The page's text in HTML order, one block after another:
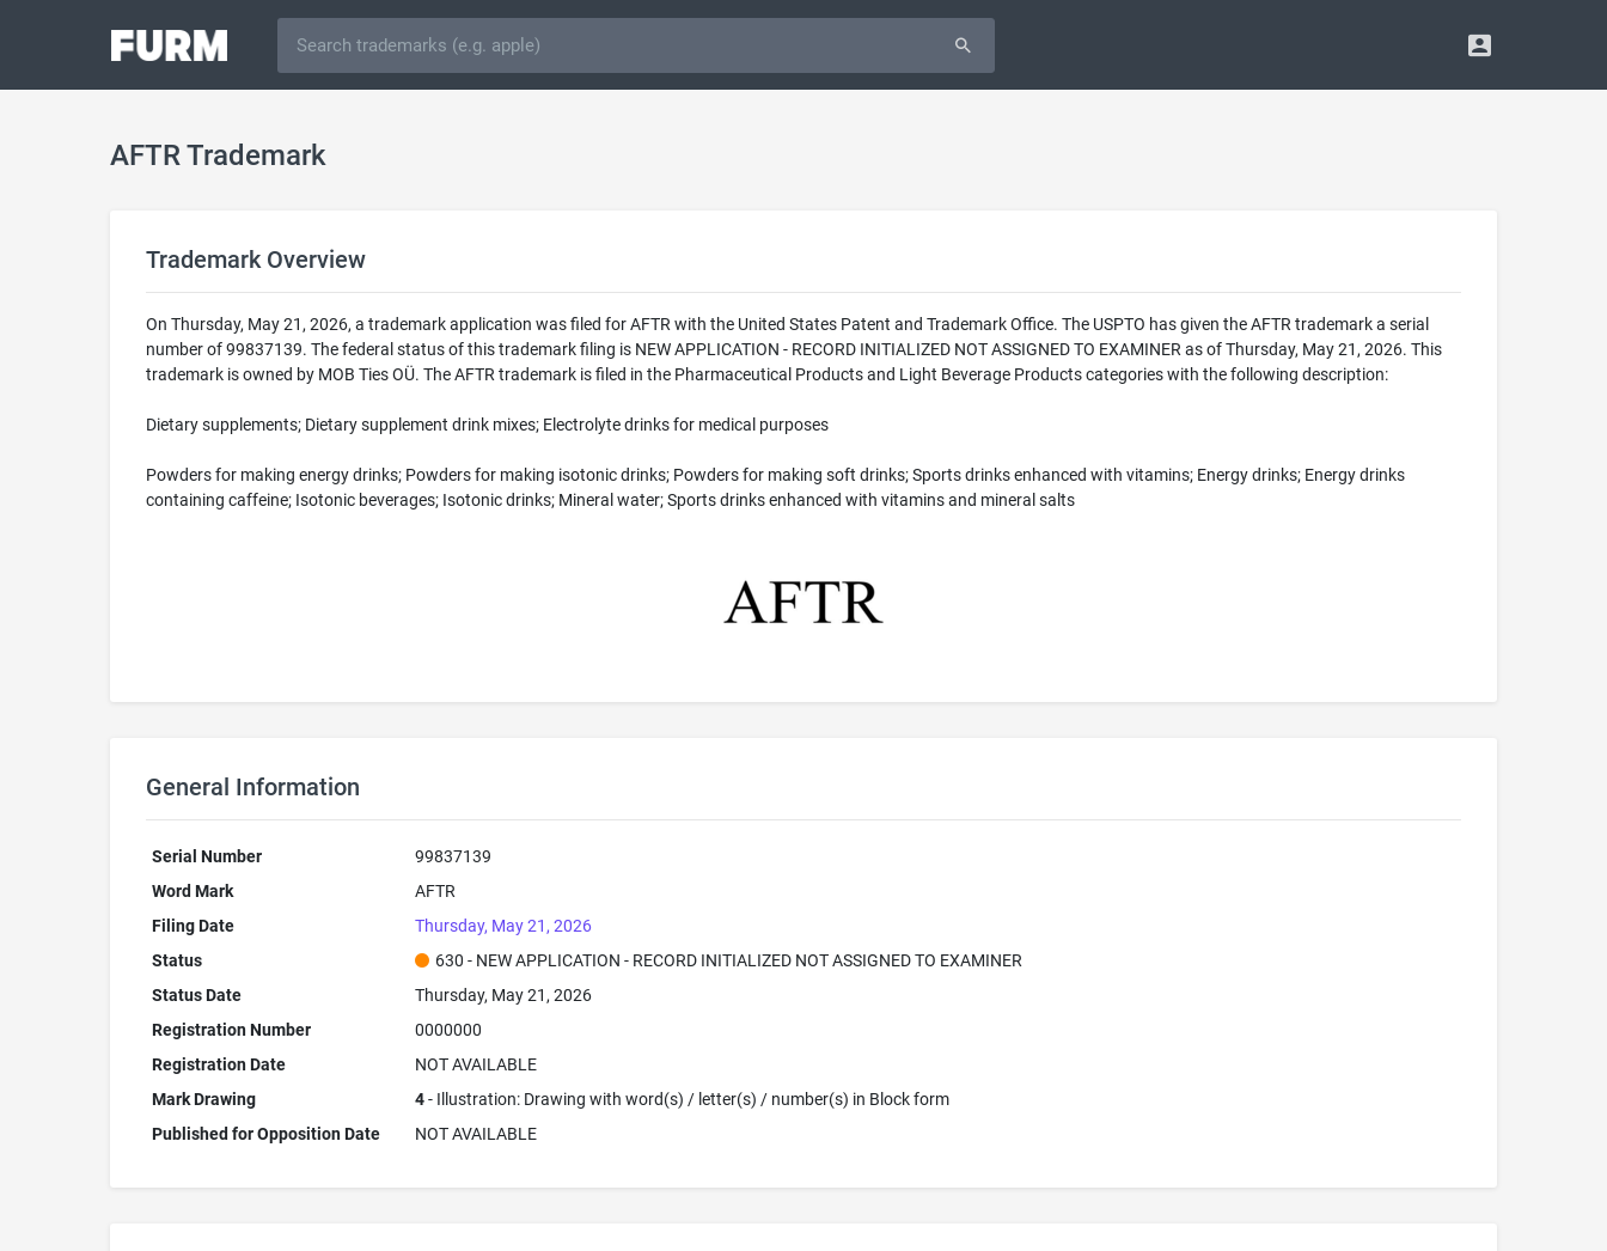
AFTR Trademark
Trademark Overview
On Thursday, May 21, 2026, a trademark application was filed for AFTR with the United States Patent and Trademark Office. The USPTO has given the AFTR trademark a serial
number of 99837139. The federal status of this trademark filing is NEW APPLICATION - RECORD INITIALIZED NOT ASSIGNED TO EXAMINER as of Thursday, May 21, 2026. This
trademark is owned by MOB Ties OÜ. The AFTR trademark is filed in the Pharmaceutical Products and Light Beverage Products categories with the following description:
Dietary supplements; Dietary supplement drink mixes; Electrolyte drinks for medical purposes
Powders for making energy drinks; Powders for making isotonic drinks; Powders for making soft drinks; Sports drinks enhanced with vitamins; Energy drinks; Energy drinks
containing caffeine; Isotonic beverages; Isotonic drinks; Mineral water; Sports drinks enhanced with vitamins and mineral salts
General Information
Serial Number
99837139
Word Mark
AFTR
Filing Date
Thursday, May 21, 2026
Status
630 - NEW APPLICATION - RECORD INITIALIZED NOT ASSIGNED TO EXAMINER
Status Date
Thursday, May 21, 2026
Registration Number
0000000
Registration Date
NOT AVAILABLE
Mark Drawing
4- Illustration: Drawing with word(s) / letter(s) / number(s) in Block form
Published for Opposition Date
NOT AVAILABLE